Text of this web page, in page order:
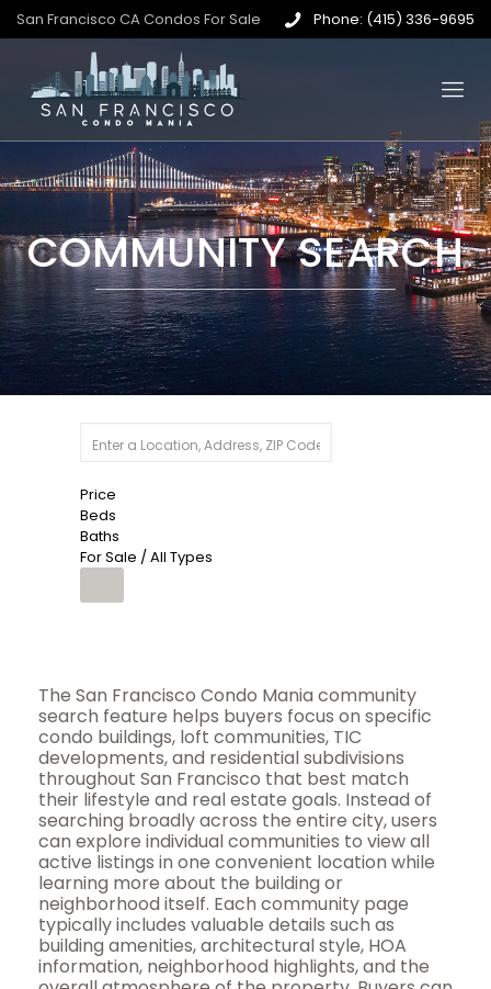
San Francisco CA Condos For Sale Phone: (415) 336-9695
COMMUNITY SEARCH
Price
Beds
Baths
For Sale / All Types
The San Francisco Condo Mania community
search feature helps buyers focus on specific
condo buildings, loft communities, TIC
developments, and residential subdivisions
throughout San Francisco that best match
their lifestyle and real estate goals. Instead of
searching broadly across the entire city, users
can explore individual communities to view all
active listings in one convenient location while
learning more about the building or
neighborhood itself. Each community page
typically includes valuable details such as
building amenities, architectural style, HOA
information, neighborhood highlights, and the